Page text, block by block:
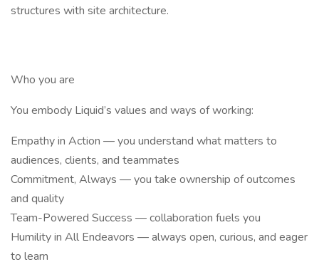
structures with site architecture.
Who you are
You embody Liquid’s values and ways of working:
Empathy in Action — you understand what matters to
audiences, clients, and teammates
Commitment, Always — you take ownership of outcomes
and quality
Team-Powered Success — collaboration fuels you
Humility in All Endeavors — always open, curious, and eager
to learn